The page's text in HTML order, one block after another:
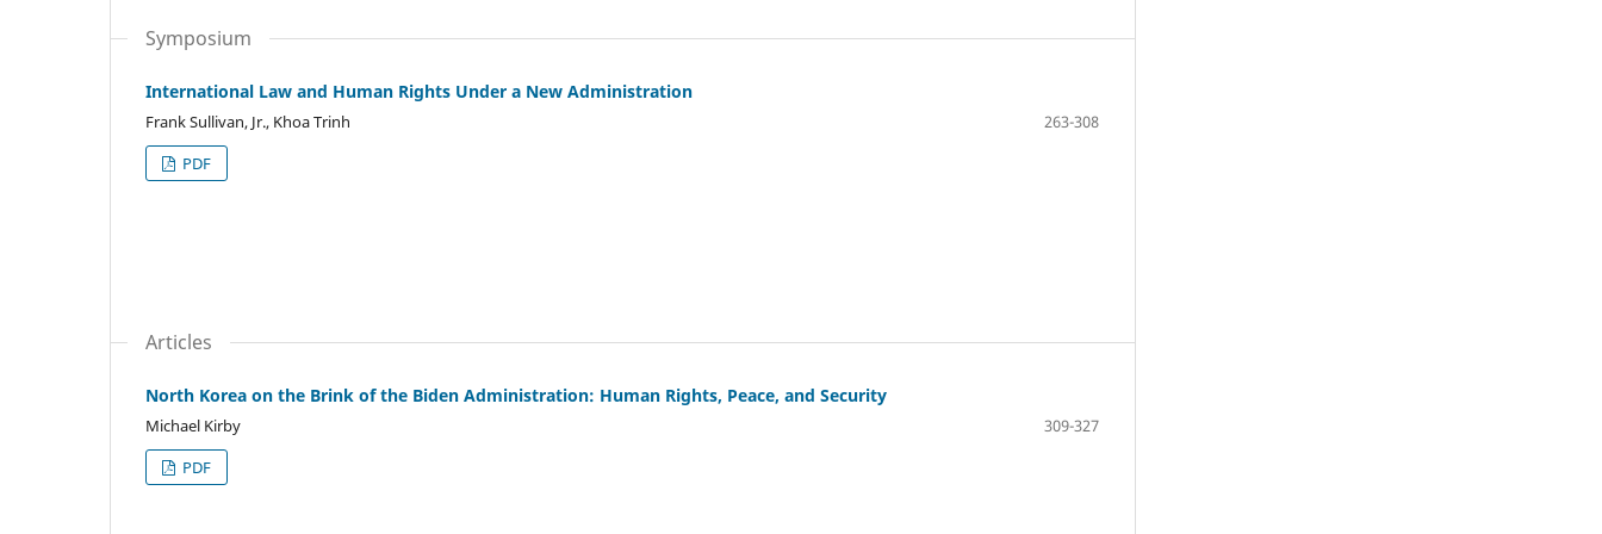
Symposium
International Law and Human Rights Under a New Administration
Frank Sullivan, Jr., Khoa Trinh
263-308
PDF
Articles
North Korea on the Brink of the Biden Administration: Human Rights, Peace, and Security
Michael Kirby
309-327
PDF